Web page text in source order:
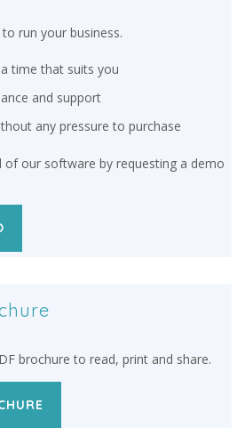
run your business.
time that suits you
and support
any pressure to purchase
our software by requesting a demo
brochure to read, print and share.